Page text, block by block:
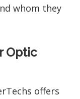
whom they
Optic
offers